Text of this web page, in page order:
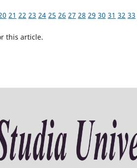
21 22 23 24 25 26 27 28 29 30 31 32 33
this article.